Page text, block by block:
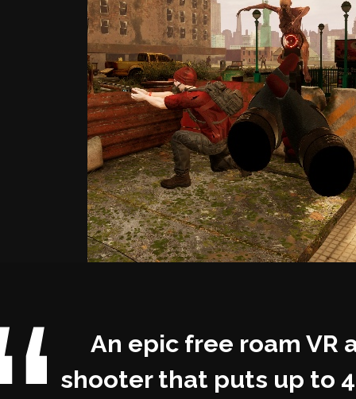
An epic free roam VR
shooter that puts up to